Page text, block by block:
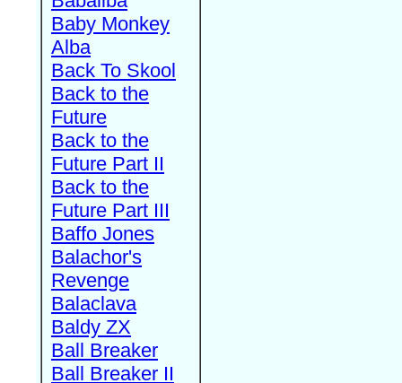
Baby Monkey
Alba
Back To Skool
Back to the
Future
Back to the
Future Part II
Back to the
Future Part III
Baffo Jones
Balachor's
Revenge
Balaclava
Baldy ZX
Ball Breaker
Ball Breaker II